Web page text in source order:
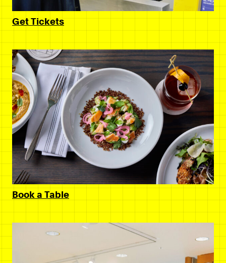
Get Tickets
Book a Table